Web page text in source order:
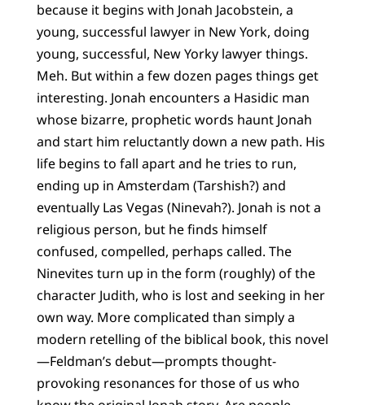
because it begins with Jonah Jacobstein, a
young, successful lawyer in New York, doing
young, successful, New Yorky lawyer things.
Meh. But within a few dozen pages things get
interesting. Jonah encounters a Hasidic man
whose bizarre, prophetic words haunt Jonah
and start him reluctantly down a new path. His
life begins to fall apart and he tries to run,
ending up in Amsterdam (Tarshish?) and
eventually Las Vegas (Ninevah?). Jonah is not a
religious person, but he finds himself
confused, compelled, perhaps called. The
Ninevites turn up in the form (roughly) of the
character Judith, who is lost and seeking in her
own way. More complicated than simply a
modern retelling of the biblical book, this novel
—Feldman’s debut—prompts thought-
provoking resonances for those of us who